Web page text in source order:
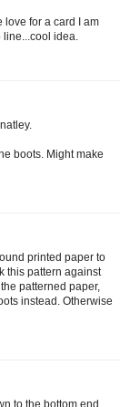
love for a card I am
idea.
boots. Might make
printed paper to
this pattern against
patterned paper,
instead. Otherwise
to the bottom end